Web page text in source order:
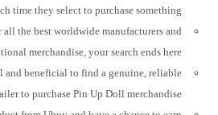
time they select to purchase something.
the best worldwide manufacturers and
merchandise, your search ends here.
and beneficial to find a genuine, reliable
to purchase Pin Up Doll merchandise.